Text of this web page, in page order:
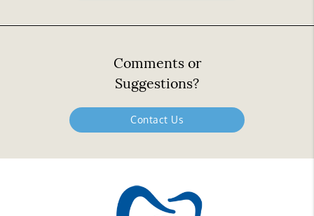
Comments or
Suggestions?
Contact Us